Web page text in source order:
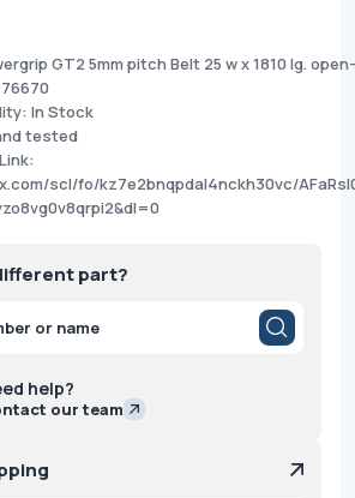
GT2 5mm pitch Belt 25 w x 1810 lg.
In Stock
tested
scl/fo/kz7e2bnqpdal4nckh30vc/
part?
help?
our team